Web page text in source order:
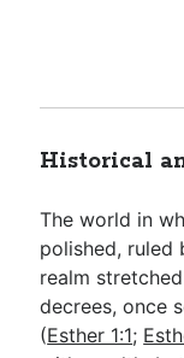
Historical
The world in
polished,
realm
decrees, once
(Esther 1:1;